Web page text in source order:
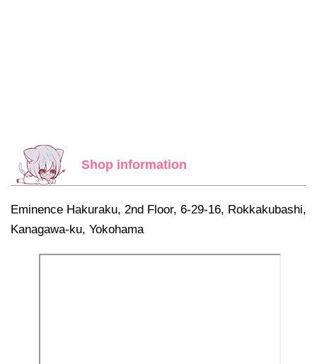
Shop information
Eminence Hakuraku, 2nd Floor, 6-29-16, Rokkakubashi,
Kanagawa-ku, Yokohama